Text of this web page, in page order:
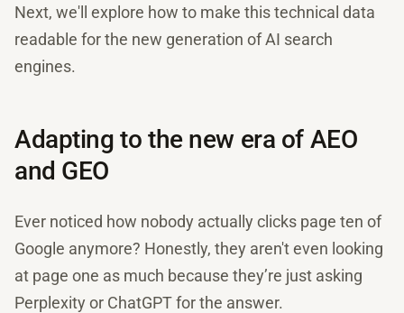
Next, we'll explore how to make this technical data
readable for the new generation of AI search
engines.
Adapting to the new era of AEO
and GEO
Ever noticed how nobody actually clicks page ten of
Google anymore? Honestly, they aren't even looking
at page one as much because they’re just asking
Perplexity or ChatGPT for the answer.